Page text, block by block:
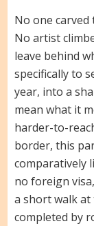
No one carved
No artist
leave behind
specifically to
year, into a
mean what it
harder-to-
border, this
comparatively
no foreign
a short walk
completed by